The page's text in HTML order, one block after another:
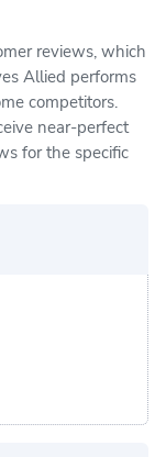
reviews, which
Allied performs
competitors.
near-perfect
for the specific